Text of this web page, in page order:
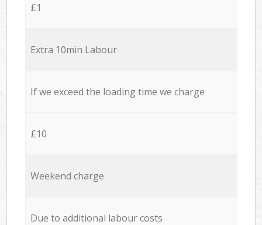
£1
Extra 10min Labour
If we exceed the loading time we charge
£10
Weekend charge
Due to additional labour costs